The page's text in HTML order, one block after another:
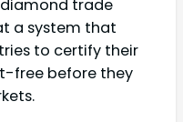
diamond trade
a system that
to certify their
free before they